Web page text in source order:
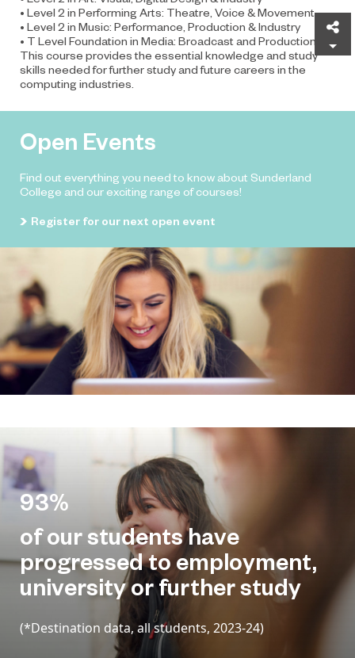
• Level 2 in Performing Arts: Theatre, Voice & Movement
• Level 2 in Music: Performance, Production & Industry
• T Level Foundation in Media: Broadcast and Production
This course provides the essential knowledge and study
skills needed for further study and future careers in the
computing industries.
Open Events
Find out everything you need to know about Sunderland
College and our exciting range of courses!
Register for our next open event
93%
of our students have
progressed to employment,
university or further study
(*Destination data, all students, 2023-24)